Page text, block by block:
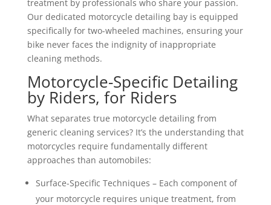
treatment by professionals who share your passion.
Our dedicated motorcycle detailing bay is equipped
specifically for two-wheeled machines, ensuring your
bike never faces the indignity of inappropriate
cleaning methods.
Motorcycle-Specific Detailing
by Riders, for Riders
What separates true motorcycle detailing from
generic cleaning services? It’s the understanding that
motorcycles require fundamentally different
approaches than automobiles:
Surface-Specific Techniques – Each component of
your motorcycle requires unique treatment, from